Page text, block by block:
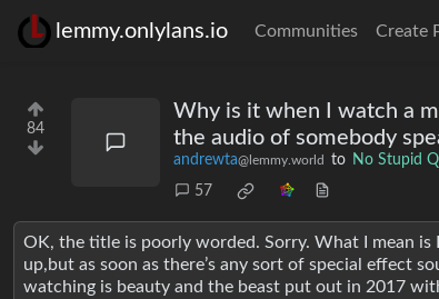
lemmy.onlylans.io Communities Create
84
Why is it when I watch a
the audio of somebody
andrewta@lemmy.world to No Stupid
57
OK, the title is poorly worded. Sorry. What I mean is
up,but as soon as there’s any sort of special effect
watching is beauty and the beast put out in 2017